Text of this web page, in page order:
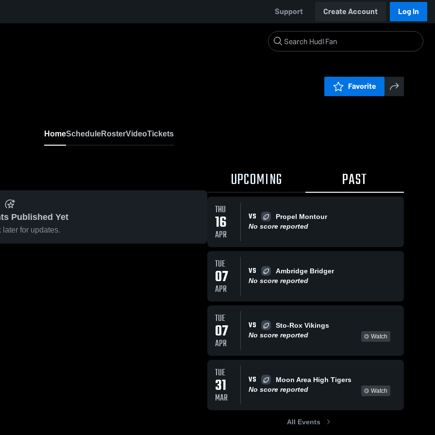
Support Create Account Log In
Favorite
HomeScheduleRosterVideoTickets
Published Yet
later for updates.
UPCOMING PAST
THU
16
APR
VS
Propel Montour
No score reported
TUE
07
APR
VS
Ambridge Bridger
No score reported
TUE
07
APR
VS
Sto-Rox Vikings
No score reported
Watch
TUE
31
MAR
VS
Moon Area High Tigers
No score reported
Watch
All Events